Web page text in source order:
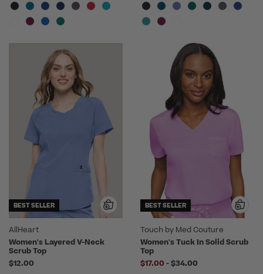
BEST SELLER
AllHeart
Women's Layered V-Neck
Scrub Top
$12.00
BEST SELLER
Touch by Med Couture
Women's Tuck In Solid Scrub
Top
$17.00 -to
$34.00